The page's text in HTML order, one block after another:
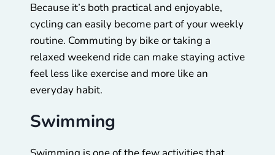
Because it’s both practical and enjoyable,
cycling can easily become part of your weekly
routine. Commuting by bike or taking a
relaxed weekend ride can make staying active
feel less like exercise and more like an
everyday habit.
Swimming